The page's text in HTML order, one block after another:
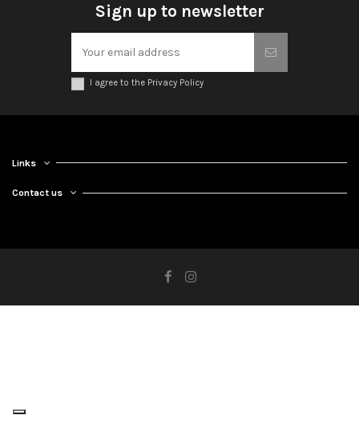
Sign up to newsletter
I agree to the Privacy Policy
Links
Contact us